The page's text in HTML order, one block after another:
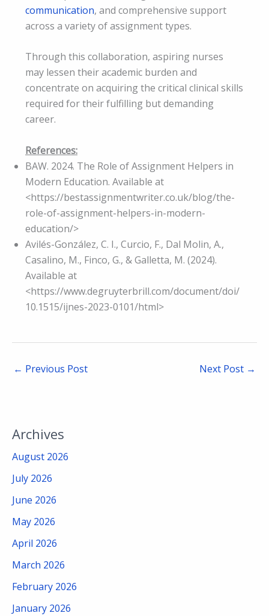
communication, and comprehensive support
across a variety of assignment types.
Through this collaboration, aspiring nurses
may lessen their academic burden and
concentrate on acquiring the critical clinical skills
required for their fulfilling but demanding
career.
References:
BAW. 2024. The Role of Assignment Helpers in
Modern Education. Available at
<https://bestassignmentwriter.co.uk/blog/the-
role-of-assignment-helpers-in-modern-
education/>
Avilés-González, C. I., Curcio, F., Dal Molin, A.,
Casalino, M., Finco, G., & Galletta, M. (2024).
Available at
<https://www.degruyterbrill.com/document/doi/
10.1515/ijnes-2023-0101/html>
← Previous Post Next Post →
Archives
August 2026
July 2026
June 2026
May 2026
April 2026
March 2026
February 2026
January 2026